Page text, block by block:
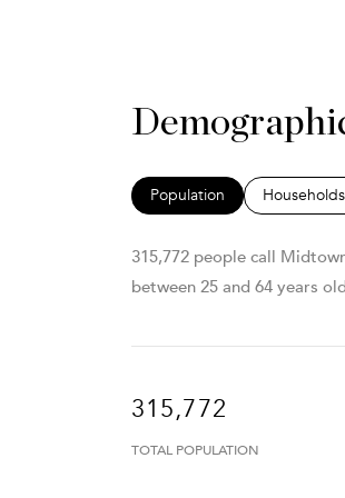
Population Households
315,772 people call
between 25 and 64 years
315,772
TOTAL POPULATION